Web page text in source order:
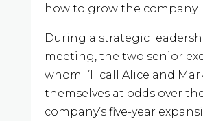
how to grow the company.
During a strategic
meeting, the two senior
whom I’ll call Alice and
themselves at odds over
company’s five-year